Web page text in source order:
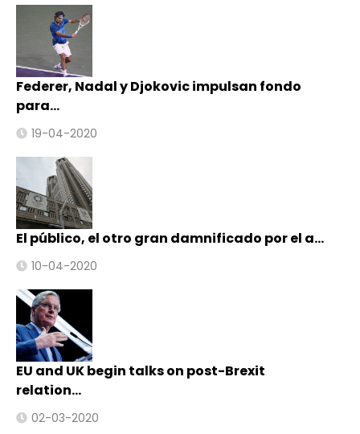
Federer, Nadal y Djokovic impulsan fondo
para…
19-04-2020
El público, el otro gran damnificado por el a…
10-04-2020
EU and UK begin talks on post-Brexit
relation…
02-03-2020